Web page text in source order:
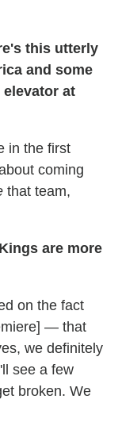
this utterly
and some
at
in the first
coming
that team,
are more
on the fact
— that
we definitely
see a few
broken. We